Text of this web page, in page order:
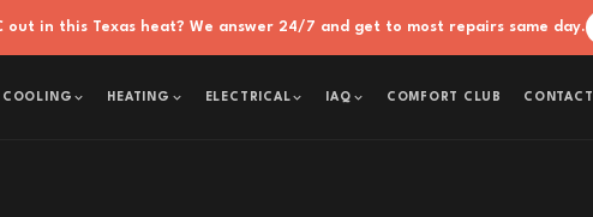
out in this Texas heat? We answer 24/7 and get to most repairs same day.
COOLING HEATING ELECTRICAL IAQ COMFORT CLUB CONTACT